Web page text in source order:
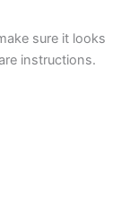
sure it looks
instructions.